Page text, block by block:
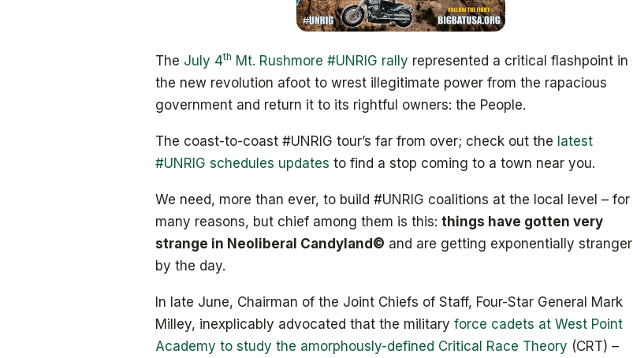
The July 4th Mt. Rushmore #UNRIG rally represented a critical flashpoint in
the new revolution afoot to wrest illegitimate power from the rapacious
government and return it to its rightful owners: the People.
The coast-to-coast #UNRIG tour’s far from over; check out the latest
#UNRIG schedules updates to find a stop coming to a town near you.
We need, more than ever, to build #UNRIG coalitions at the local level – for
many reasons, but chief among them is this: things have gotten very
strange in Neoliberal Candyland© and are getting exponentially stranger
by the day.
In late June, Chairman of the Joint Chiefs of Staff, Four-Star General Mark
Milley, inexplicably advocated that the military force cadets at West Point
Academy to study the amorphously-defined Critical Race Theory (CRT) –